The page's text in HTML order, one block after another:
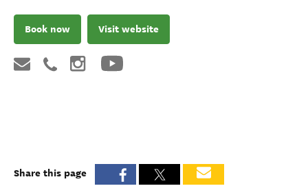
Book now Visit website
Share this page